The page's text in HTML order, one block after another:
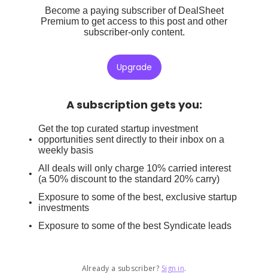
Become a paying subscriber of DealSheet
Premium to get access to this post and other
subscriber-only content.
Upgrade
A subscription gets you:
Get the top curated startup investment
opportunities sent directly to their inbox on a
weekly basis
All deals will only charge 10% carried interest
(a 50% discount to the standard 20% carry)
Exposure to some of the best, exclusive startup
investments
Exposure to some of the best Syndicate leads
Already a subscriber? Sign in.